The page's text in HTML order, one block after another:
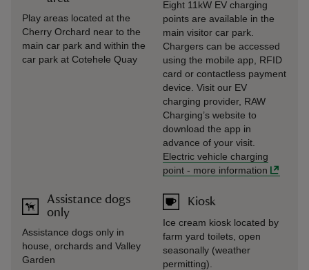
Play areas located at the
Cherry Orchard near to the
main car park and within the
car park at Cotehele Quay
Assistance dogs
only
Assistance dogs only in
house, orchards and Valley
Garden
Eight 11kW EV charging
points are available in the
main visitor car park.
Chargers can be accessed
using the mobile app, RFID
card or contactless payment
device. Visit our EV
charging provider, RAW
Charging’s website to
download the app in
advance of your visit.
Electric vehicle charging
point - more information
Kiosk
Ice cream kiosk located by
farm yard toilets, open
seasonally (weather
permitting).